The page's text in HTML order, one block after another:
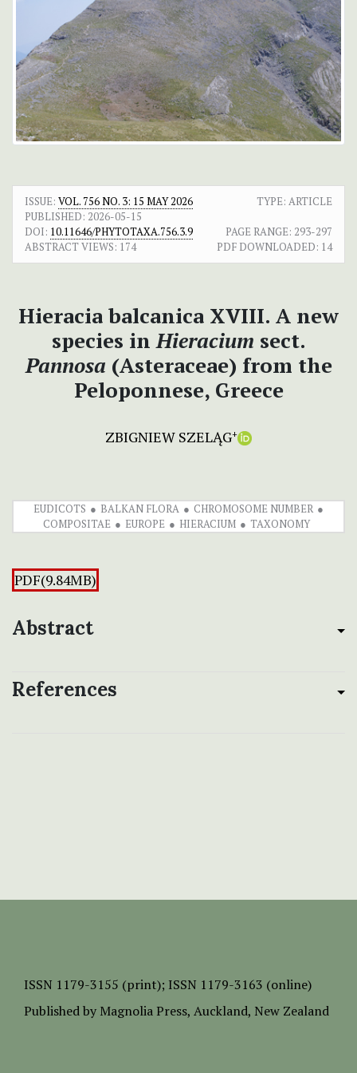
ISSUE: VOL. 756 NO. 3: 15 MAY 2026
TYPE: ARTICLE
PUBLISHED: 2026-05-15
DOI: 10.11646/PHYTOTAXA.756.3.9 PAGE RANGE: 293-297
ABSTRACT VIEWS: 174 PDF DOWNLOADED: 14
Hieracia balcanica XVIII. A new
species in Hieracium sect.
Pannosa (Asteraceae) from the
Peloponnese, Greece
ZBIGNIEW SZELĄG+
EUDICOTS BALKAN FLORA
CHROMOSOME NUMBER
COMPOSITAE
EUROPE HIERACIUM TAXONOMY
PDF(9.84MB)
Abstract
References
ISSN 1179-3155 (print); ISSN 1179-3163 (online)
Published by Magnolia Press, Auckland, New Zealand